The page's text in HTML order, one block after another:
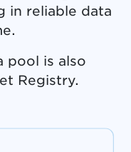
in reliable data
pool is also
Registry.